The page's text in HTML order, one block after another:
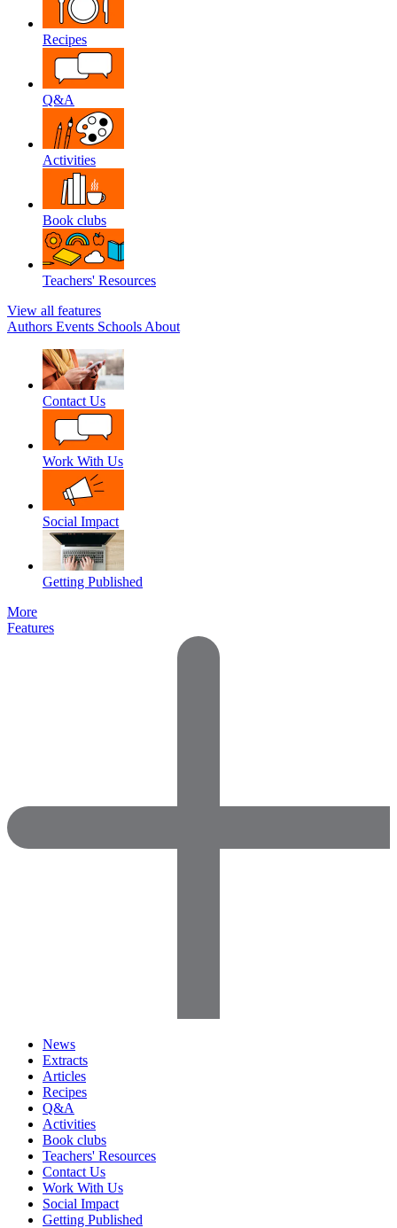
Recipes
Q&A
Activities
Book clubs
Teachers' Resources
View all features
Authors Events Schools About
Contact Us
Work With Us
Social Impact
Getting Published
More
Features
News
Extracts
Articles
Recipes
Q&A
Activities
Book clubs
Teachers' Resources
Contact Us
Work With Us
Social Impact
Getting Published